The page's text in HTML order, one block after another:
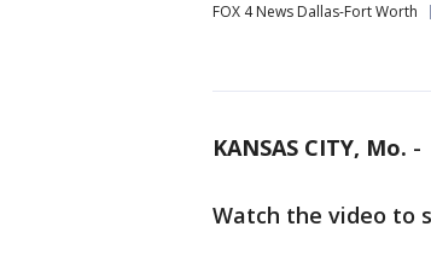
FOX 4 News Dallas-Fort Worth
KANSAS CITY, Mo. -
Watch the video to